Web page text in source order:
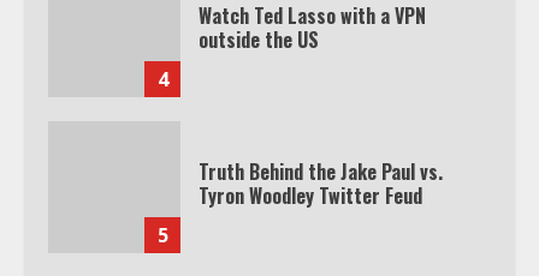
4
Watch Ted Lasso with a VPN
outside the US
5
Truth Behind the Jake Paul vs.
Tyron Woodley Twitter Feud